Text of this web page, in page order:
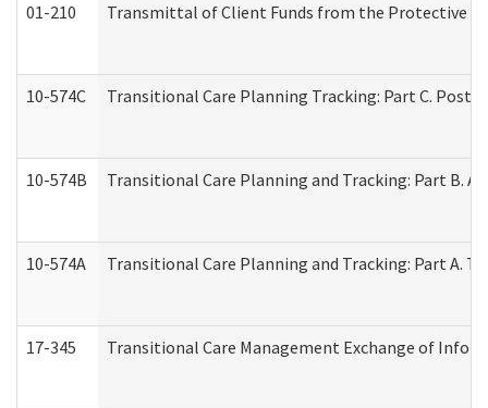
01-210 Transmittal of Client Funds from the Protective
10-574C Transitional Care Planning Tracking: Part C.
10-574B Transitional Care Planning and Tracking: Part B.
10-574A Transitional Care Planning and Tracking: Part A.
17-345 Transitional Care Management Exchange of